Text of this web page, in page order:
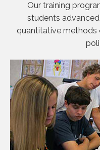
Our training
students
quantitative methods